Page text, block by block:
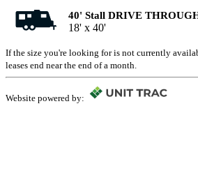
40' Stall DRIVE
18' x 40'
If the size you're looking for is not currently
leases end near the end of a month.
Website powered by: